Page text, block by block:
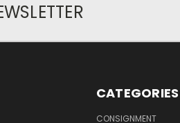
CATEGORIES
CONSIGNMENT